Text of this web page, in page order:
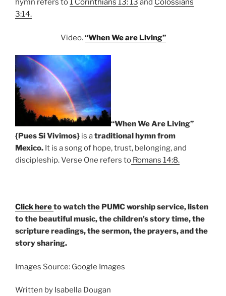
hymn refers to1 Corinthians 13: 13 and Colossians
3:14.
Video.“When We are Living”
“When We Are Living”
{Pues Si Vivimos} is atraditional hymn from
Mexico. It is a song of hope, trust, belonging, and
discipleship. Verse One refers to Romans 14:8.
Click hereto watch the PUMC worship service, listen
to the beautiful music, the children’s story time, the
scripture readings, the sermon, the prayers, and the
story sharing.
Images Source: Google Images
Written by Isabella Dougan